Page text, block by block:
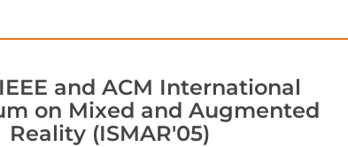
and ACM International
on Mixed and Augmented
Reality (ISMAR'05)